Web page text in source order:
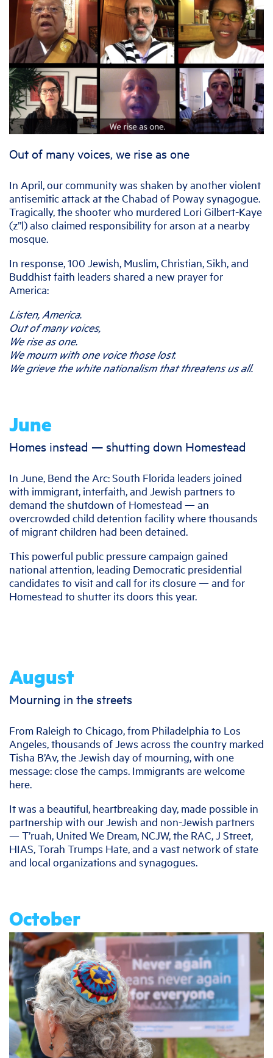
Out of many voices, we rise as one
In April, our community was shaken by another violent
antisemitic attack at the Chabad of Poway synagogue.
Tragically, the shooter who murdered Lori Gilbert-Kaye
(z”l) also claimed responsibility for arson at a nearby
mosque.
In response, 100 Jewish, Muslim, Christian, Sikh, and
Buddhist faith leaders shared a new prayer for
America:
Listen, America.
Out of many voices,
We rise as one.
We mourn with one voice those lost.
We grieve the white nationalism that threatens us all.
June
Homes instead — shutting down Homestead
In June, Bend the Arc: South Florida leaders joined
with immigrant, interfaith, and Jewish partners to
demand the shutdown of Homestead — an
overcrowded child detention facility where thousands
of migrant children had been detained.
This powerful public pressure campaign gained
national attention, leading Democratic presidential
candidates to visit and call for its closure — and for
Homestead to shutter its doors this year.
August
Mourning in the streets
From Raleigh to Chicago, from Philadelphia to Los
Angeles, thousands of Jews across the country marked
Tisha B’Av, the Jewish day of mourning, with one
message: close the camps. Immigrants are welcome
here.
It was a beautiful, heartbreaking day, made possible in
partnership with our Jewish and non-Jewish partners
— T’ruah, United We Dream, NCJW, the RAC, J Street,
HIAS, Torah Trumps Hate, and a vast network of state
and local organizations and synagogues.
October